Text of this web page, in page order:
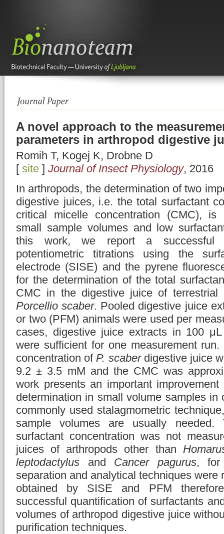
A novel approach to the
parameters in arthropod digestive
Romih T, Kogej K, Drobne D
[ site ] Journal of Insect Physiology, 2016
In arthropods, the determination of two
digestive juices, i.e. the total surfactant
critical micelle concentration (CMC), is
small sample volumes and low
this work, we report a successful
potentiometric titrations using the
electrode (SISE) and the pyrene
for the determination of the total
CMC in the digestive juice of terrestrial
Porcellio scaber. Pooled digestive juice
or two (PFM) animals were used per
cases, digestive juice extracts in 100
were sufficient for one measurement
concentration ofP. scaberdigestive juice
9.2 ± 3.5 mM and the CMC was
work presents an important
determination in small volume samples in
commonly used stalagmometric
sample volumes are usually
surfactant concentration was not
juices of arthropods other than
leptodactylus and Cancer pagurus, for
separation and analytical techniques were
obtained by SISE and PFM
successful quantification of surfactants
volumes of arthropod digestive juice
purification techniques.